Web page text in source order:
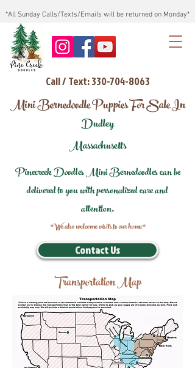
*All Sunday Calls/Texts/Emails will be returned on Monday*
Call / Text: 330-704-8063
Mini Bernedoodle Puppies For Sale In
Dudley
Massachusetts
Pinecreek Doodles Mini Bernedoodles can be
delivered to you with personalized care and
attention.
*We also welcome visits to our home*
Contact Us
Transportation Map